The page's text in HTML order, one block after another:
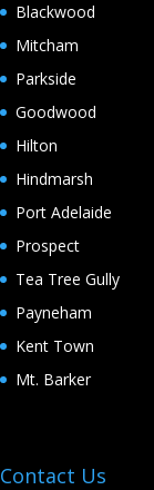
Blackwood
Mitcham
Parkside
Goodwood
Hilton
Hindmarsh
Port Adelaide
Prospect
Tea Tree Gully
Payneham
Kent Town
Mt. Barker
Contact Us